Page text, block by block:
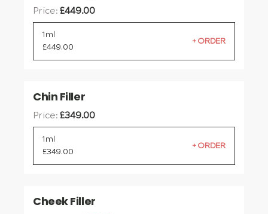
1ml
£449.00
Price:£449.00
Chin Filler
1ml
£349.00
Price:£349.00
Cheek Filler